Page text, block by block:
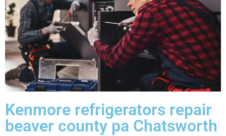
Kenmore refrigerators repair
beaver county pa Chatsworth